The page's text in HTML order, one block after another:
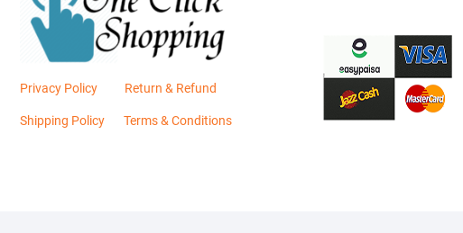
Privacy Policy Return & Refund
Shipping Policy Terms & Conditions